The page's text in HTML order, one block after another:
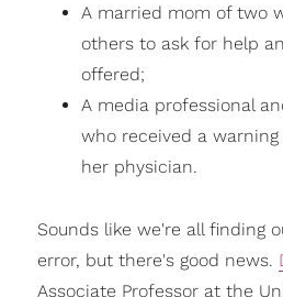
A married mom of two
others to ask for help
offered;
A media professional
who received a
her physician.
Sounds like we're all finding
error, but there's good news.
Associate Professor at the